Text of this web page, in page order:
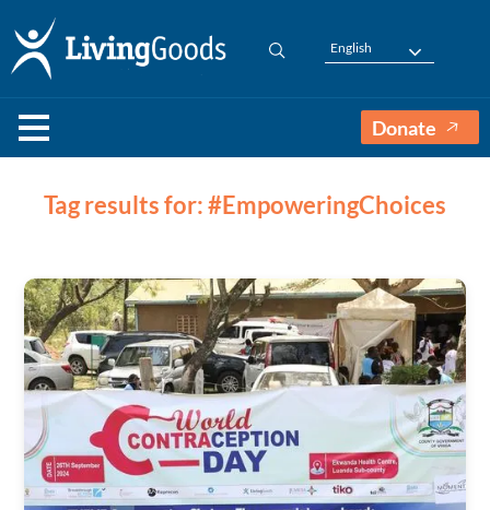
English
Donate
Tag results for: #EmpoweringChoices